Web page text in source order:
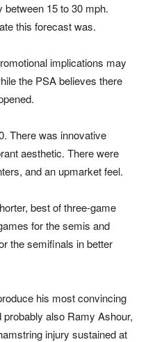
between 15 to 30 mph.
this forecast was.
implications may
the PSA believes there
There was innovative
aesthetic. There were
and an upmarket feel.
best of three-game
for the semis and
the semifinals in better
his most convincing
also Ramy Ashour,
injury sustained at